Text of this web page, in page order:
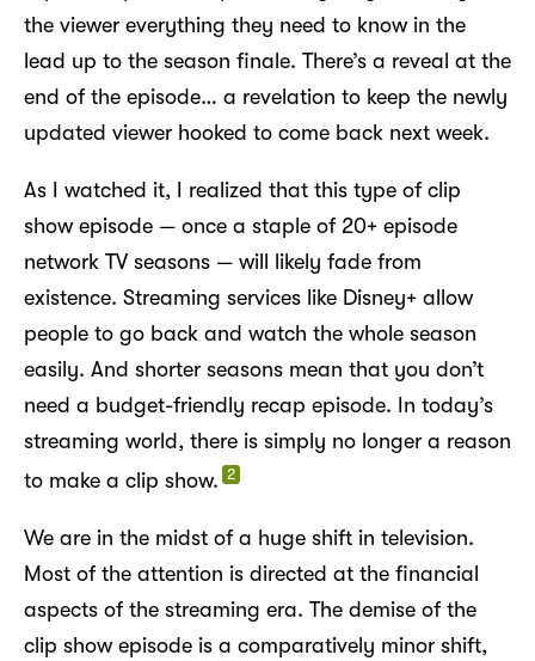
the viewer everything they need to know in the
lead up to the season finale. There’s a reveal at the
end of the episode… a revelation to keep the newly
updated viewer hooked to come back next week.
As I watched it, I realized that this type of clip
show episode — once a staple of 20+ episode
network TV seasons — will likely fade from
existence. Streaming services like Disney+ allow
people to go back and watch the whole season
easily. And shorter seasons mean that you don’t
need a budget-friendly recap episode. In today’s
streaming world, there is simply no longer a reason
to make a clip show. 2
We are in the midst of a huge shift in television.
Most of the attention is directed at the financial
aspects of the streaming era. The demise of the
clip show episode is a comparatively minor shift,